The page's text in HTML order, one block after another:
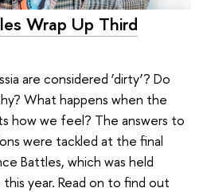
Wrap Up Third
are considered ‘dirty’? Do
What happens when the
how we feel? The answers to
were tackled at the final
Battles, which was held
year. Read on to find out